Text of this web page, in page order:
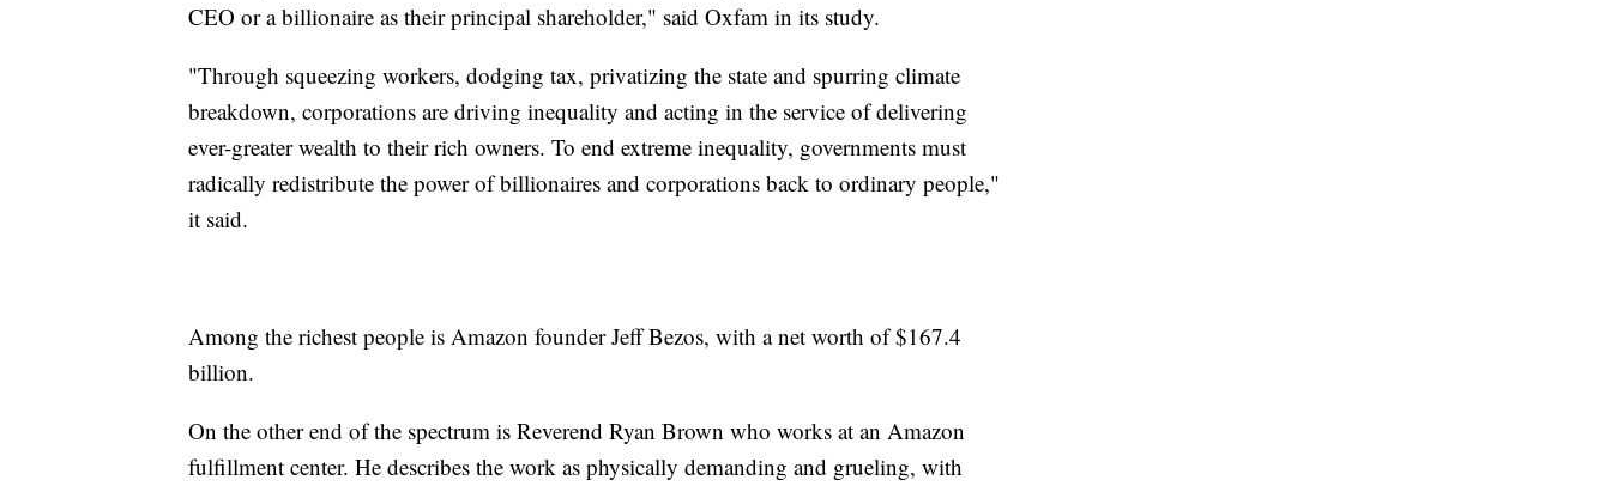
CEO or a billionaire as their principal shareholder," said Oxfam in its study.
"Through squeezing workers, dodging tax, privatizing the state and spurring climate
breakdown, corporations are driving inequality and acting in the service of delivering
ever-greater wealth to their rich owners. To end extreme inequality, governments must
radically redistribute the power of billionaires and corporations back to ordinary people,"
it said.
Among the richest people is Amazon founder Jeff Bezos, with a net worth of $167.4
billion.
On the other end of the spectrum is Reverend Ryan Brown who works at an Amazon
fulfillment center. He describes the work as physically demanding and grueling, with